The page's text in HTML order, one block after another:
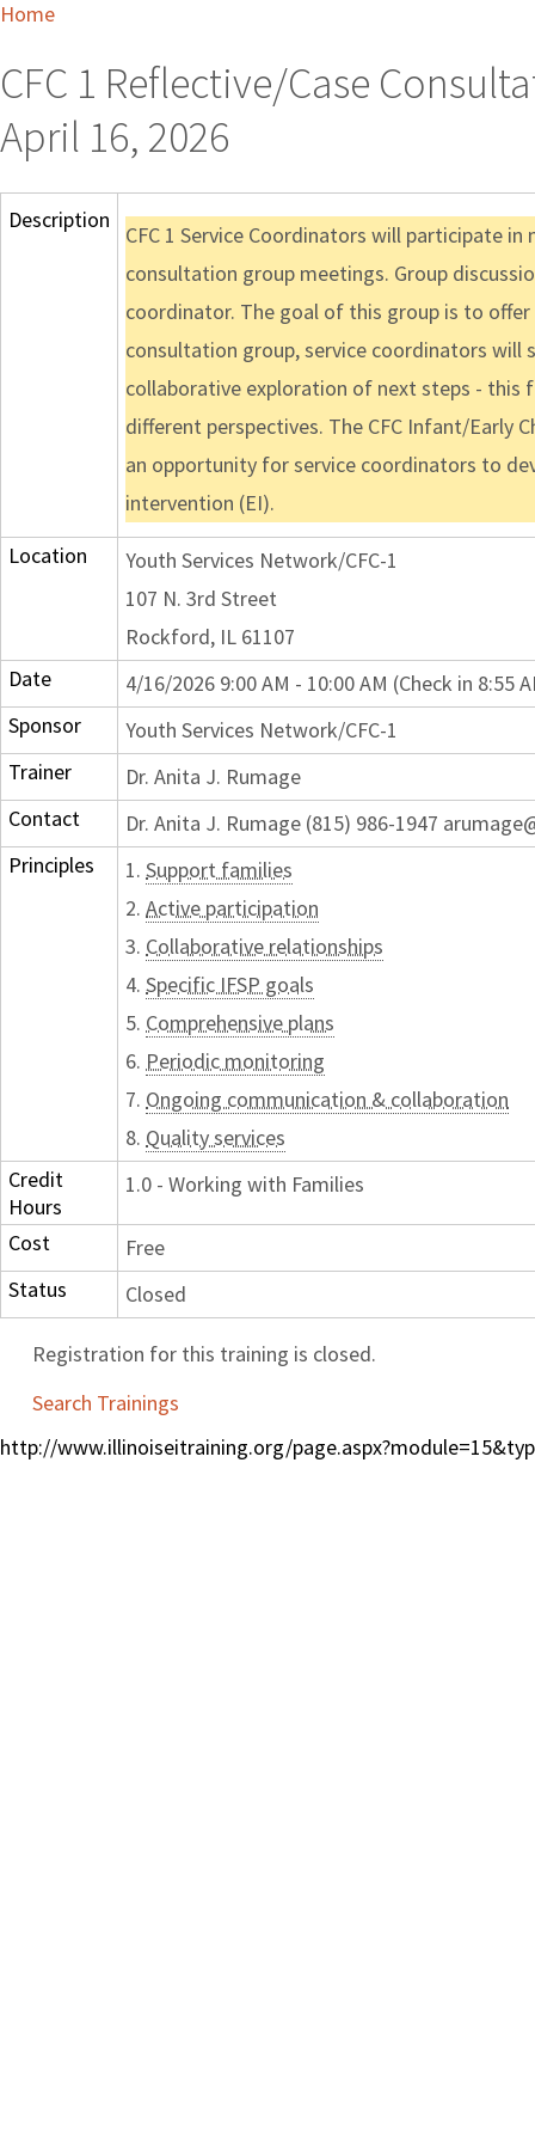
Home
CFC 1 Reflective/Case
April 16, 2026
Description
CFC 1 Service Coordinators will participate
consultation group meetings. Group
coordinator. The goal of this group is to
consultation group, service coordinators will
collaborative exploration of next steps -
different perspectives. The CFC Infant/
an opportunity for service coordinators to
intervention (EI).
Location
Youth Services Network/CFC-1
107 N. 3rd Street
Rockford, IL 61107
Date
4/16/2026 9:00 AM - 10:00 AM (Check in 8:55
Sponsor
Youth Services Network/CFC-1
Trainer
Dr. Anita J. Rumage
Contact
Dr. Anita J. Rumage (815) 986-1947
Principles
1. Support families
2. Active participation
3. Collaborative relationships
4. Specific IFSP goals
5. Comprehensive plans
6. Periodic monitoring
7. Ongoing communication & collaboration
8. Quality services
Credit
Hours
1.0 - Working with Families
Cost
Free
Status
Closed
Registration for this training is closed.
Search Trainings
http://www.illinoiseitraining.org/